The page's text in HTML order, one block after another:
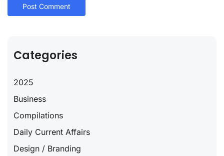
Categories
2025
Business
Compilations
Daily Current Affairs
Design / Branding